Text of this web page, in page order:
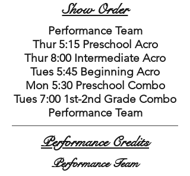
Show Order
Performance Team
Thur 5:15 Preschool Acro
Thur 8:00 Intermediate Acro
Tues 5:45 Beginning Acro
Mon 5:30 Preschool Combo
Tues 7:00 1st-2nd Grade Combo
Performance Team
Performance Credits
Performance Team